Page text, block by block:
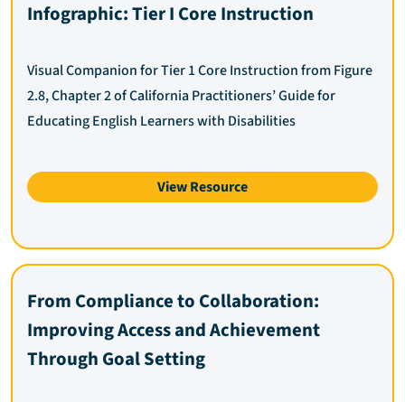
Infographic: Tier I Core Instruction
Visual Companion for Tier 1 Core Instruction from Figure
2.8, Chapter 2 of California Practitioners’ Guide for
Educating English Learners with Disabilities
View Resource
From Compliance to Collaboration:
Improving Access and Achievement
Through Goal Setting